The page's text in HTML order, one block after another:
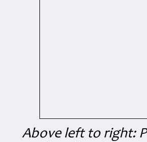
Above left to right: